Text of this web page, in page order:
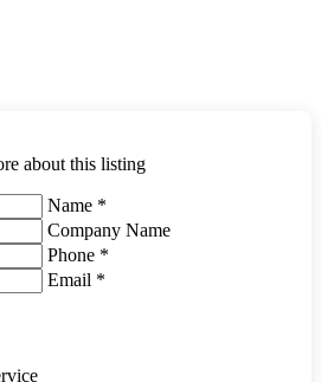
about this listing
Name *
Company Name
Phone *
Email *